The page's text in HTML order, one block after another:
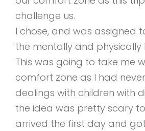
challenge us.
I chose, and was assigned
the mentally and
This was going to take me
comfort zone as I had
dealings with children with
the idea was pretty scary
arrived the first day and